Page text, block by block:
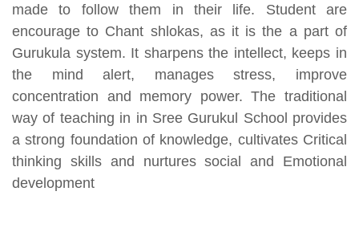
made to follow them in their life. Student are
encourage to Chant shlokas, as it is the a part of
Gurukula system. It sharpens the intellect, keeps in
the mind alert, manages stress, improve
concentration and memory power. The traditional
way of teaching in in Sree Gurukul School provides
a strong foundation of knowledge, cultivates Critical
thinking skills and nurtures social and Emotional
development